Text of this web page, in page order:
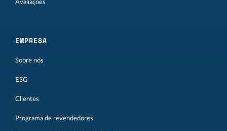
Avaliações
EMPRESA
Sobre nós
ESG
Clientes
Programa de revendedores